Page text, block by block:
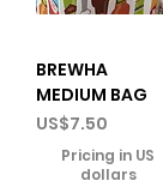
BREWHA
MEDIUM BAG
Price
US$7.50
Pricing in US
dollars